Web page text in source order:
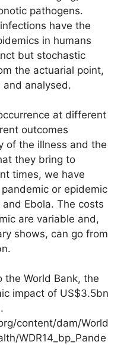
pathogens.
have the
in humans
but stochastic
the actuarial point,
analysed.
at different
outcomes
of the illness and the
they bring to
times, we have
or epidemic
and Ebola. The costs
are variable and,
shows, can go from
the World Bank, the
impact of US$3.5bn
content/dam/World
WDR14_bp_Pande